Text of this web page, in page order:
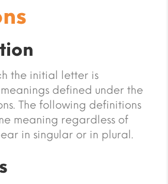
the initial letter is
defined under the
The following definitions
meaning regardless of
in singular or in plural.